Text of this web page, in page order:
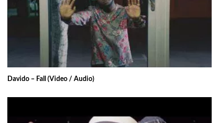
Davido – Fall (Video / Audio)